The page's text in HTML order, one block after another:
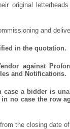
original
and
in the quotation.
against
and Notifications.
a bidder is
no case the row
the closing date of